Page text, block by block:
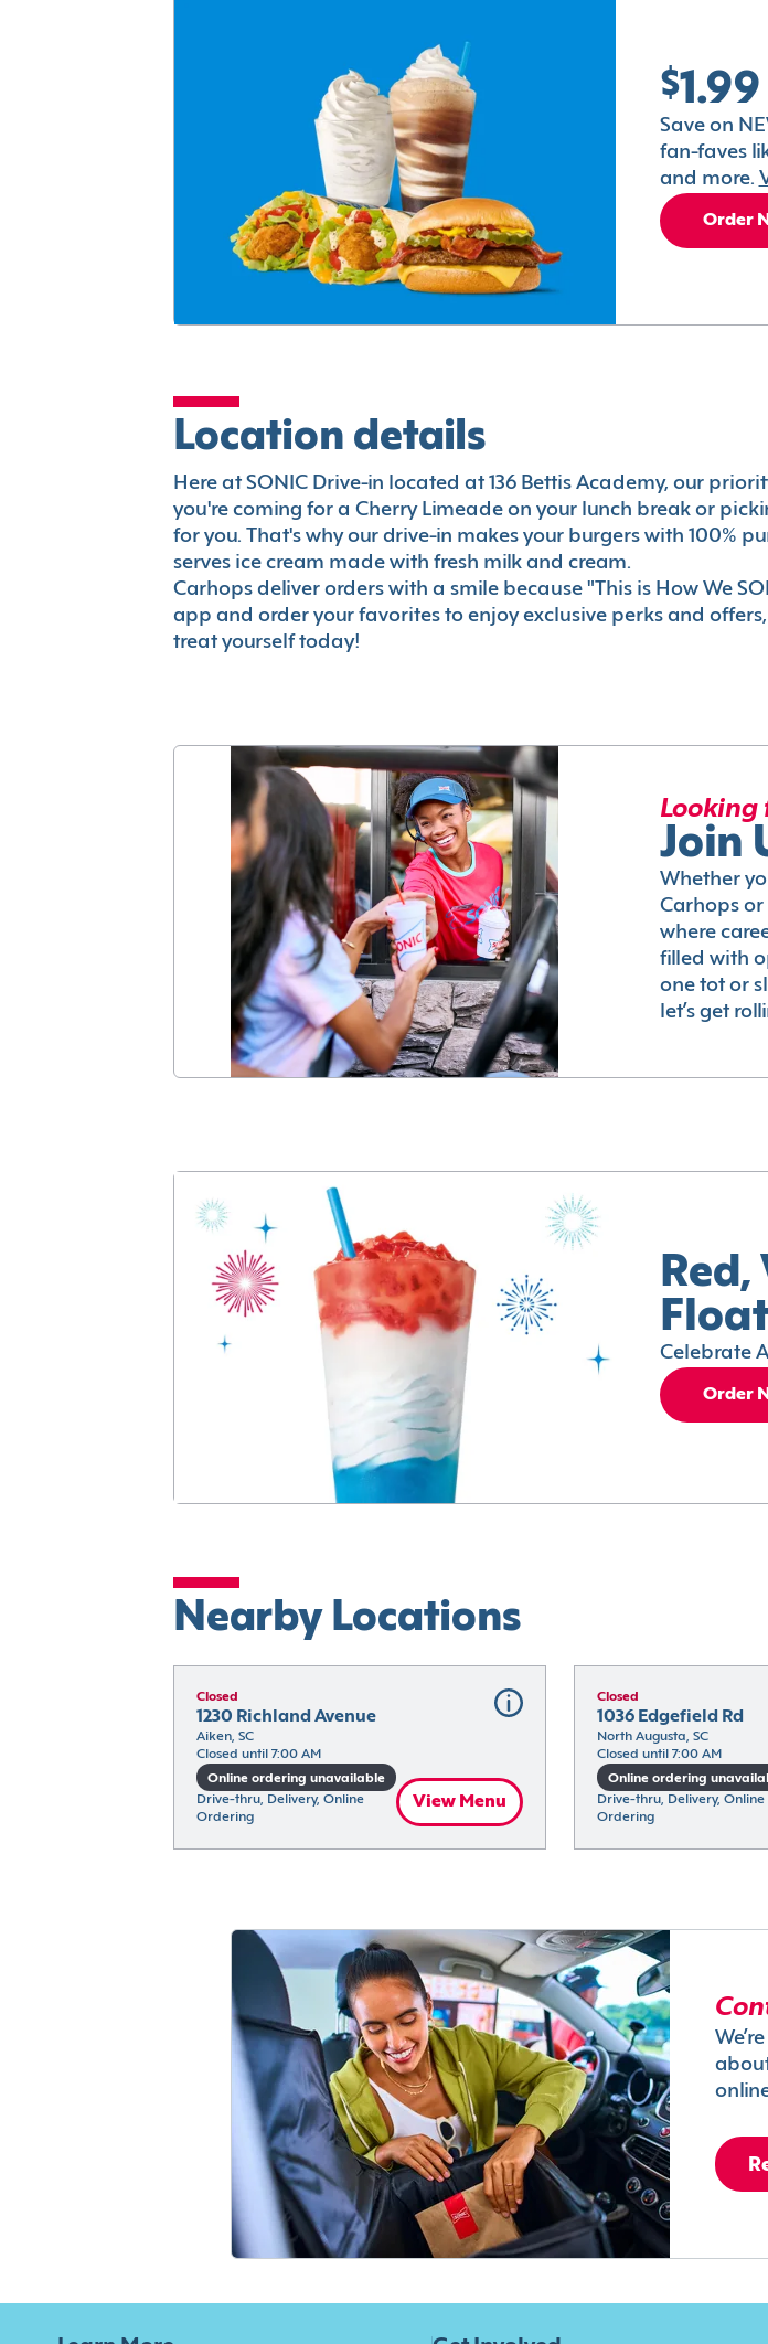
Save on
fan-faves
and more.
Order
Location details
Here at SONIC Drive-in located at 136 Bettis Academy, our
you're coming for a Cherry Limeade on your lunch break or
for you. That's why our drive-in makes your burgers with 100%
serves ice cream made with fresh milk and cream.
Carhops deliver orders with a smile because "This is How We
app and order your favorites to enjoy exclusive perks and
treat yourself today!
Looking
Join
Whether
Carhops or
where
filled with
one tot or
let’s get
Red,
Celebrate
Order
Nearby Locations
Closed
1230 Richland Avenue
Aiken, SC
Closed until 7:00 AM
Online ordering unavailable
Drive-thru, Delivery, Online
Ordering
View Menu
Closed
1036 Edgefield Rd
North Augusta, SC
Closed until 7:00 AM
Online ordering
Drive-thru, Delivery, Online
Ordering